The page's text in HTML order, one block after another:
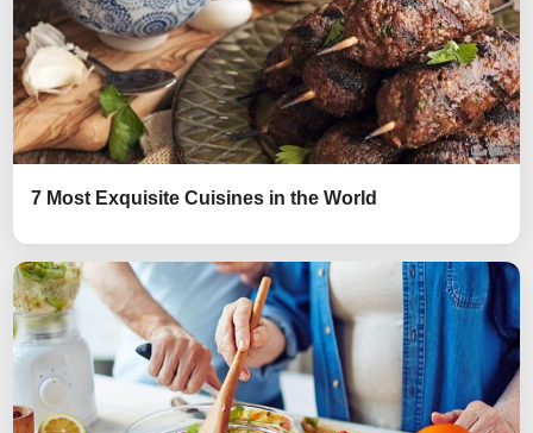
7 Most Exquisite Cuisines in the World